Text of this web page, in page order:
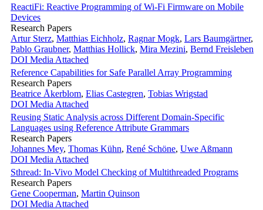
ReactiFi: Reactive Programming of Wi-Fi Firmware on Mobile
Devices
Research Papers
Artur Sterz, Matthias Eichholz, Ragnar Mogk, Lars Baumgärtner,
Pablo Graubner, Matthias Hollick, Mira Mezini, Bernd Freisleben
DOI Media Attached
Reference Capabilities for Safe Parallel Array Programming
Research Papers
Beatrice Åkerblom, Elias Castegren, Tobias Wrigstad
DOI Media Attached
Reusing Static Analysis across Different Domain-Specific
Languages using Reference Attribute Grammars
Research Papers
Johannes Mey, Thomas Kühn, René Schöne, Uwe Aßmann
DOI Media Attached
Sthread: In-Vivo Model Checking of Multithreaded Programs
Research Papers
Gene Cooperman, Martin Quinson
DOI Media Attached